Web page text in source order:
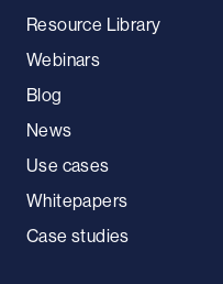
Resource Library
Webinars
Blog
News
Use cases
Whitepapers
Case studies